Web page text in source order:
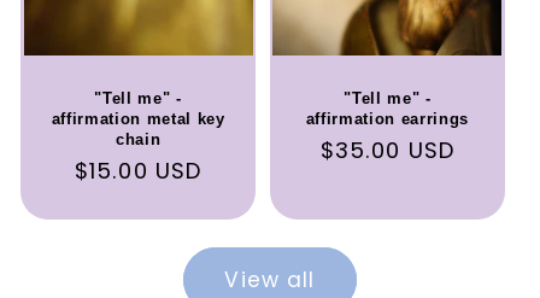
"Tell me" -
affirmation metal key
chain
Regular
$15.00 USD
"Tell me" -
affirmation earrings
Regular
$35.00 USD
View all